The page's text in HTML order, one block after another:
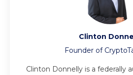
Clinton
Founder of
Clinton Donnelly is a federally